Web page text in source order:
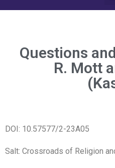
Questions
R. Mott
DOI: 10.57577/2-23A05
Salt: Crossroads of Religion